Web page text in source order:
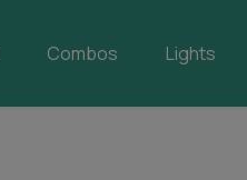
Combos Lights